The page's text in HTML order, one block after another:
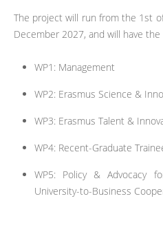
The project will run from the 1st
December 2027, and will have
WP1: Management
WP2: Erasmus Science &
WP3: Erasmus Talent &
WP4: Recent-Graduate
WP5: Policy & Advocacy
University-to-Business